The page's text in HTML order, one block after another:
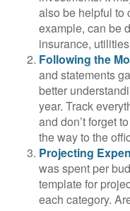
also be helpful to
example, can be
insurance,
Following the
and statements
better
year. Track
and don’t forget
the way to the
Projecting
was spent per
template for
each category.